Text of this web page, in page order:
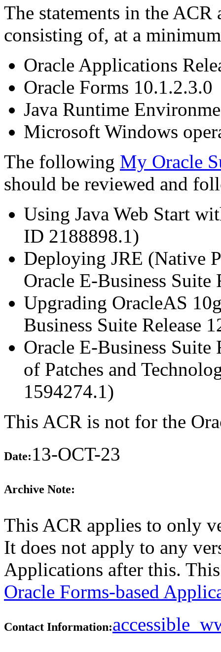
The statements in the
consisting of, at a
Oracle Applications
Oracle Forms 10.1.2.3.0
Java Runtime
Microsoft Windows
The following My Oracle
should be reviewed and
Using Java Web Start
ID 2188898.1)
Deploying JRE (Native
Oracle E-Business
Upgrading OracleAS
Business Suite Release
Oracle E-Business Suite
of Patches and
1594274.1)
This ACR is not for the
Date:13-OCT-23
Archive Note:
This ACR applies to only
It does not apply to any
Applications after this.
Oracle Forms-based
Contact Information: